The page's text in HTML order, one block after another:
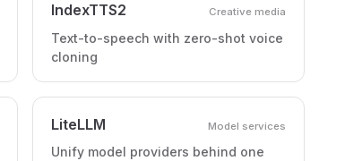
IndexTTS2 Creative media
Text-to-speech with zero-shot voice
cloning
LiteLLM Model services
Unify model providers behind one